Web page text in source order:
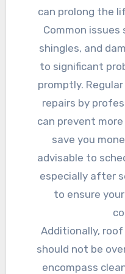
can prolong the
Common issues
shingles, and
to significant
promptly.
repairs by
can prevent
save you
advisable to
especially after
to ensure
Additionally,
should not be
encompass